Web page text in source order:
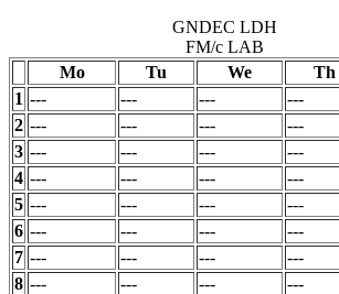
GNDEC LDH
FM/c LAB
Mo
Tu We Th
1 --- --- --- ---
2 --- --- --- ---
3 --- --- --- ---
4 --- --- --- ---
5 --- --- --- ---
6 --- --- --- ---
7 --- --- --- ---
8 --- --- --- ---